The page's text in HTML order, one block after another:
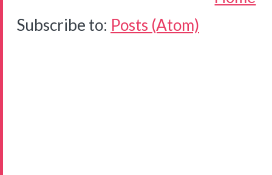
Subscribe to: Posts (Atom)